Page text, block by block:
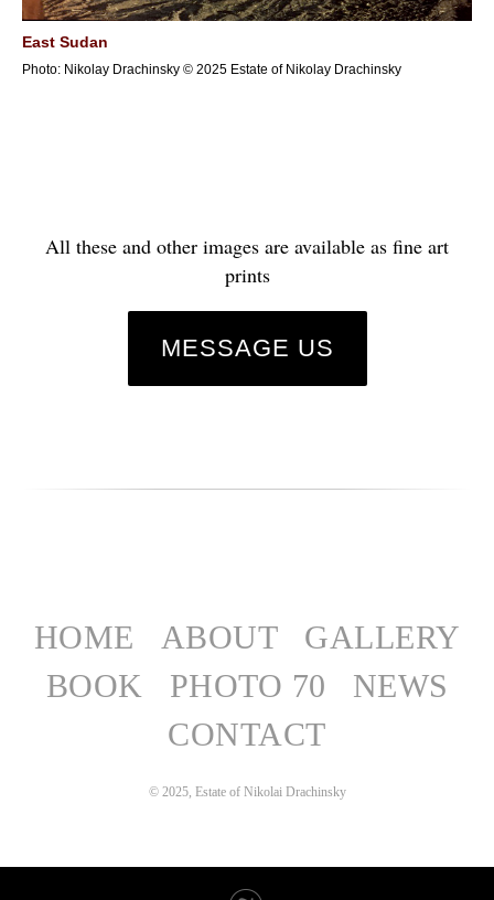
East Sudan
Photo: Nikolay Drachinsky © 2025 Estate of Nikolay Drachinsky
All these and other images are available as fine art
prints
MESSAGE US
HOME ABOUT
GALLERY
BOOK
PHOTO 70
NEWS
CONTACT
© 2025, Estate of Nikolai Drachinsky